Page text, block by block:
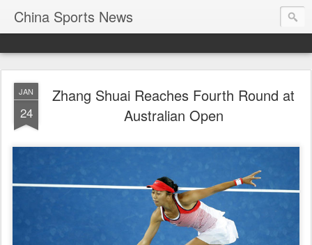
China Sports News
JAN
24
Zhang Shuai Reaches Fourth Round at
Australian Open